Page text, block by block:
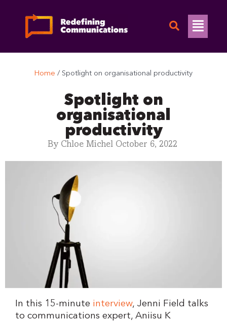
content
Home / Spotlight on organisational productivity
Spotlight on
organisational
productivity
ByChloe Michel October 6, 2022
In this 15-minute interview, Jenni Field talks
to communications expert, Aniisu K